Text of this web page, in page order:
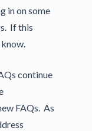
in on some
If this
continue
FAQs. As